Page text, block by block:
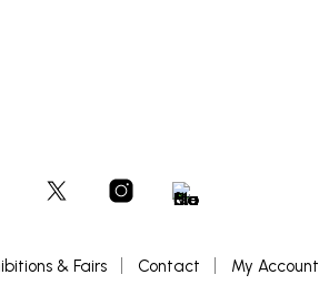
& Fairs Contact My Account